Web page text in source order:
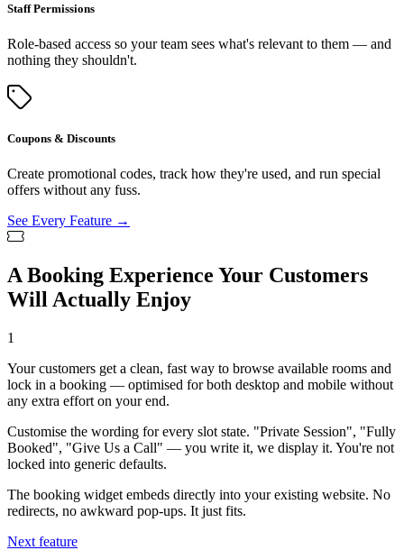
Staff Permissions
Role-based access so your team sees what's relevant to them — and
nothing they shouldn't.
Coupons & Discounts
Create promotional codes, track how they're used, and run special
offers without any fuss.
See Every Feature →
A Booking Experience Your Customers
Will Actually Enjoy
1
Your customers get a clean, fast way to browse available rooms and
lock in a booking — optimised for both desktop and mobile without
any extra effort on your end.
Customise the wording for every slot state. "Private Session", "Fully
Booked", "Give Us a Call" — you write it, we display it. You're not
locked into generic defaults.
The booking widget embeds directly into your existing website. No
redirects, no awkward pop-ups. It just fits.
Next feature